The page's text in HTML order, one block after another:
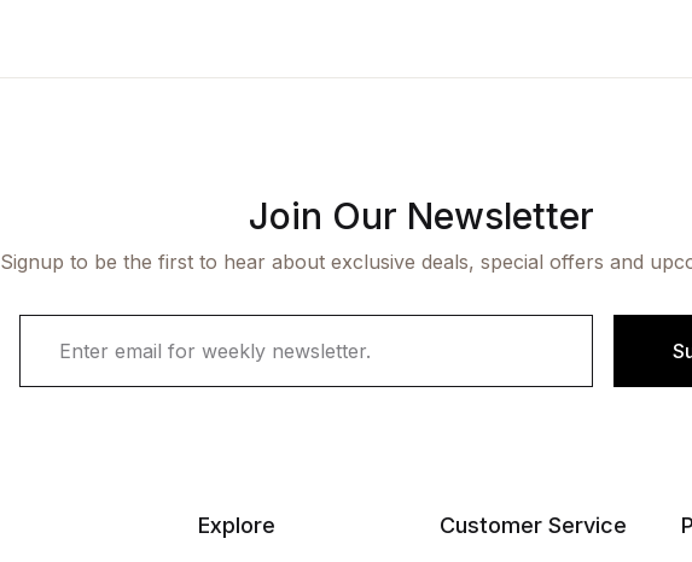
Join Our Newsletter
Signup to be the first to hear about exclusive deals, special offers and
Explore Customer Service